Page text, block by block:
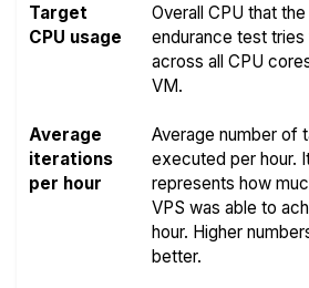
Target
CPU usage
Overall CPU that the
endurance test tries
across all CPU
VM.
Average
iterations
per hour
Average number of
executed per hour.
represents how
VPS was able to
hour. Higher
better.